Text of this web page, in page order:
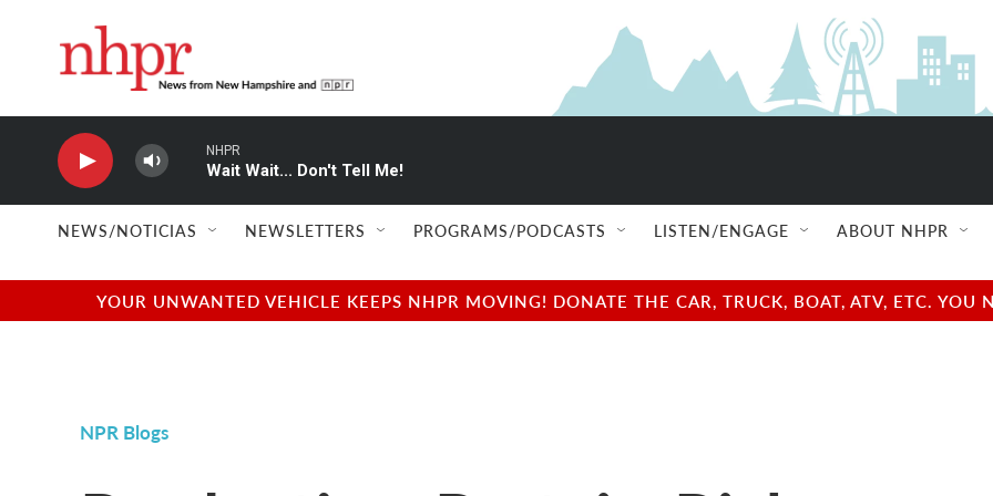
NHPR
Wait Wait... Don't Tell Me!
NEWS/NOTICIAS NEWSLETTERS PROGRAMS/PODCASTS LISTEN/ENGAGE ABOUT NHPR
YOUR UNWANTED VEHICLE KEEPS NHPR MOVING! DONATE THE CAR, TRUCK, BOAT, ATV, ETC.
NPR Blogs